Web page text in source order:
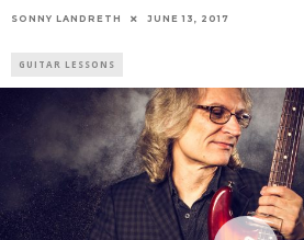
SONNY LANDRETH JUNE 13, 2017
GUITAR LESSONS